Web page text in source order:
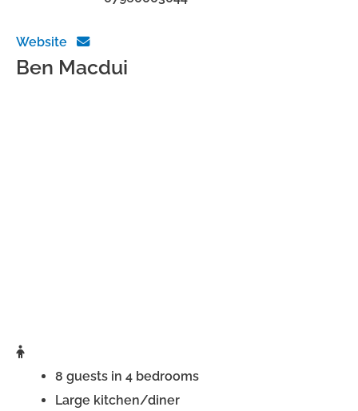
Website
Ben Macdui
8 guests in 4 bedrooms
Large kitchen/diner